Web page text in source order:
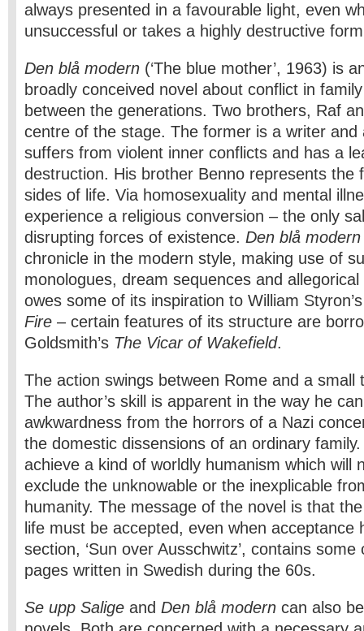
always presented in a favourable light, even
unsuccessful or takes a highly destructive
Den blå modern (‘The blue mother’, 1963) is
broadly conceived novel about conflict in
between the generations. Two brothers, Raf
centre of the stage. The former is a writer and
suffers from violent inner conflicts and has a
destruction. His brother Benno represents the
sides of life. Via homosexuality and mental
experience a religious conversion – the only
disrupting forces of existence. Den blå modern
chronicle in the modern style, making use of
monologues, dream sequences and
owes some of its inspiration to William
Fire – certain features of its structure are
Goldsmith’s The Vicar of Wakefield.
The action swings between Rome and a small
The author’s skill is apparent in the way he
awkwardness from the horrors of a Nazi
the domestic dissensions of an ordinary
achieve a kind of worldly humanism which will
exclude the unknowable or the inexplicable
humanity. The message of the novel is that
life must be accepted, even when acceptance
section, ‘Sun over Ausschwitz’, contains
pages written in Swedish during the 60s.
Se upp Salige and Den blå modern can also